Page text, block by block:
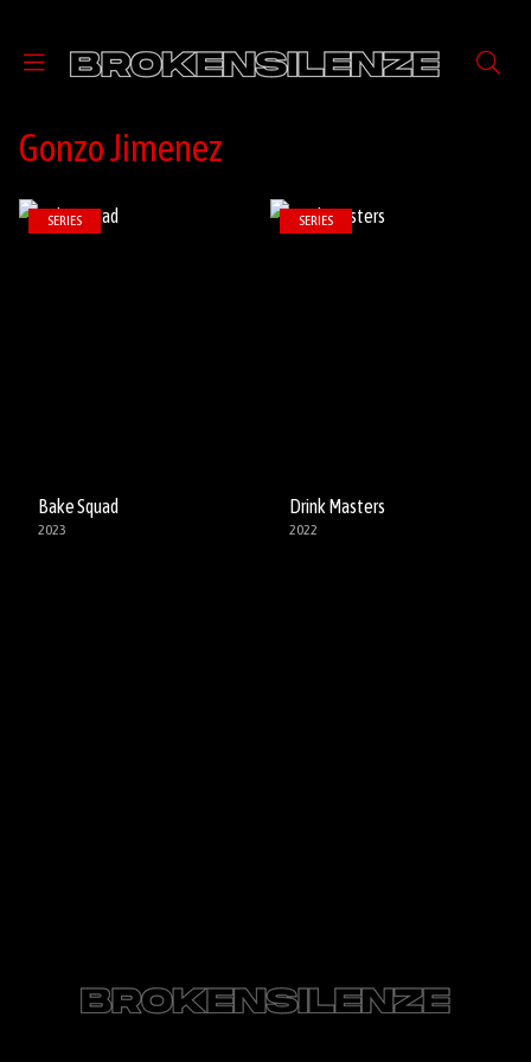
Gonzo Jimenez
Bake Squad
2023
SERIES
Drink Masters
2022
SERIES